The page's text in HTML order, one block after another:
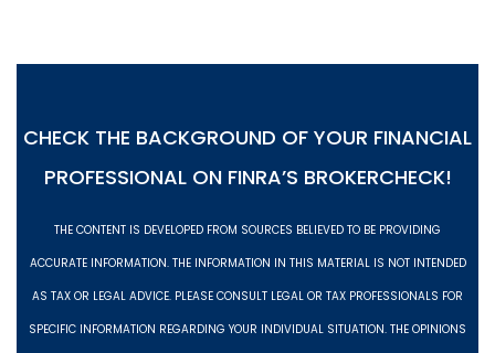
CHECK THE BACKGROUND OF YOUR FINANCIAL
PROFESSIONAL ON FINRA’S BROKERCHECK!
THE CONTENT IS DEVELOPED FROM SOURCES BELIEVED TO BE PROVIDING
ACCURATE INFORMATION. THE INFORMATION IN THIS MATERIAL IS NOT INTENDED
AS TAX OR LEGAL ADVICE. PLEASE CONSULT LEGAL OR TAX PROFESSIONALS FOR
SPECIFIC INFORMATION REGARDING YOUR INDIVIDUAL SITUATION. THE OPINIONS